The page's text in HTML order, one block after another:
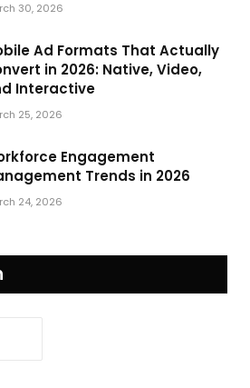
30, 2026
Ad Formats That Actually
in 2026: Native, Video,
Interactive
25, 2026
Engagement
Trends in 2026
24, 2026